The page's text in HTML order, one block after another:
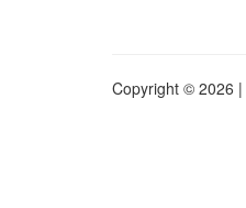
Copyright © 2026 |